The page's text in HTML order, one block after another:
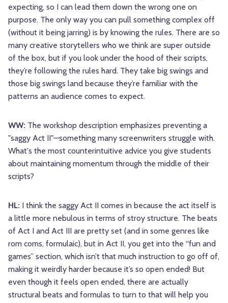
expecting, so I can lead them down the wrong one on
purpose. The only way you can pull something complex off
(without it being jarring) is by knowing the rules. There are so
many creative storytellers who we think are super outside
of the box, but if you look under the hood of their scripts,
they’re following the rules hard. They take big swings and
those big swings land because they’re familiar with the
patterns an audience comes to expect.
WW: The workshop description emphasizes preventing a
"saggy Act II"—something many screenwriters struggle with.
What's the most counterintuitive advice you give students
about maintaining momentum through the middle of their
scripts?
HL: I think the saggy Act II comes in because the act itself is
a little more nebulous in terms of stroy structure. The beats
of Act I and Act III are pretty set (and in some genres like
rom coms, formulaic), but in Act II, you get into the “fun and
games” section, which isn’t that much instruction to go off of,
making it weirdly harder because it’s so open ended! But
even though it feels open ended, there are actually
structural beats and formulas to turn to that will help you